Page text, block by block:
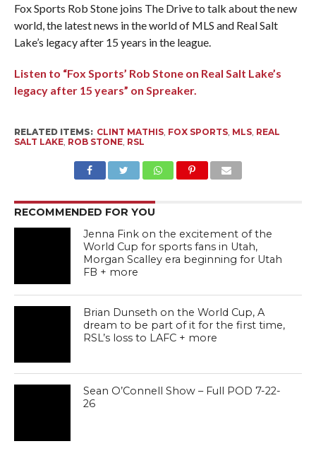
Fox Sports Rob Stone joins The Drive to talk about the new
world, the latest news in the world of MLS and Real Salt
Lake’s legacy after 15 years in the league.
Listen to “Fox Sports’ Rob Stone on Real Salt Lake’s
legacy after 15 years” on Spreaker.
RELATED ITEMS: CLINT MATHIS, FOX SPORTS, MLS, REAL
SALT LAKE, ROB STONE, RSL
RECOMMENDED FOR YOU
Jenna Fink on the excitement of the
World Cup for sports fans in Utah,
Morgan Scalley era beginning for Utah
FB + more
Brian Dunseth on the World Cup, A
dream to be part of it for the first time,
RSL’s loss to LAFC + more
Sean O’Connell Show – Full POD 7-22-
26